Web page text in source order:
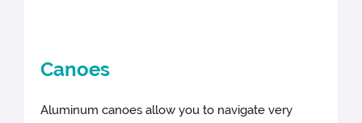
Canoes
Aluminum canoes allow you to navigate very